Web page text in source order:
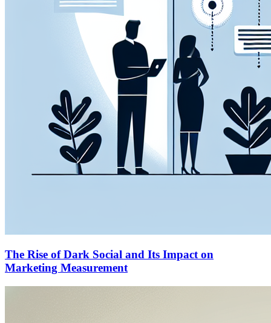
The Rise of Dark Social and Its Impact on
Marketing Measurement